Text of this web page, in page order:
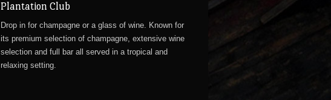
Plantation Club
Drop in for champagne or a glass of wine. Known for
its premium selection of champagne, extensive wine
selection and full bar all served in a tropical and
relaxing setting.